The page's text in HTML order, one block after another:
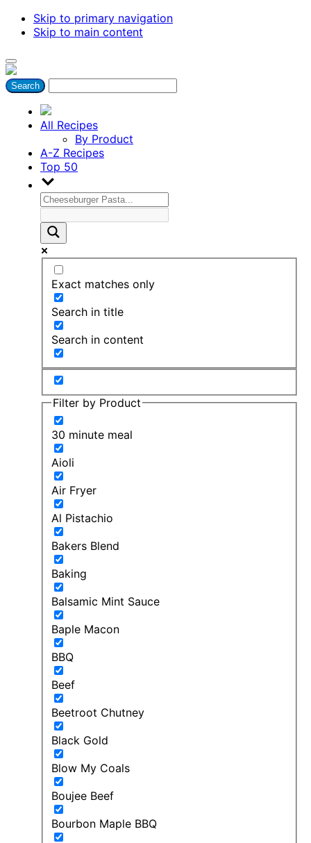
Skip to primary navigation
Skip to main content
All Recipes
By Product
A-Z Recipes
Top 50
Exact matches only
Search in title
Search in content
Filter by Product
30 minute meal
Aioli
Air Fryer
Al Pistachio
Bakers Blend
Baking
Balsamic Mint Sauce
Baple Macon
BBQ
Beef
Beetroot Chutney
Black Gold
Blow My Coals
Boujee Beef
Bourbon Maple BBQ